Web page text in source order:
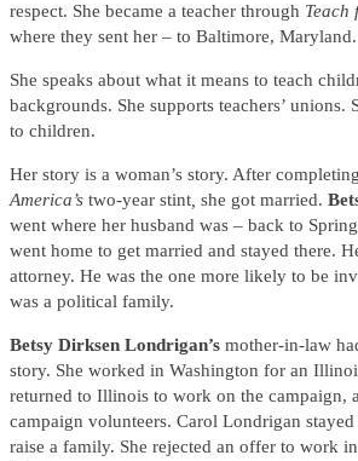
respect. She became a teacher through Teach
where they sent her – to Baltimore, Maryland.
She speaks about what it means to teach
backgrounds. She supports teachers’ unions.
to children.
Her story is a woman’s story. After completing
America’s two-year stint she got married.
went where her husband was – back to
went home to get married and stayed there.
attorney. He was the one more likely to be
was a political family.
Betsy Dirksen Londrigan’s mother-in-law
story. She worked in Washington for an
returned to Illinois to work on the campaign,
campaign volunteers. Carol Londrigan
raise a family. She rejected an offer to work